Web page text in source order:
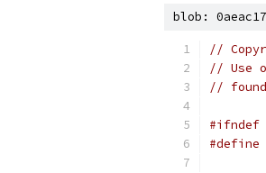
blob:
//
// Use
//
#ifndef
#define